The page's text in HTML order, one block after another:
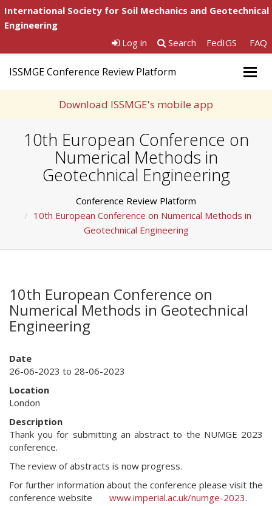
International Society for Soil Mechanics and Geotechnical
Engineering
Log in
Search FedIGS FAQ
ISSMGE Conference Review Platform
Download ISSMGE's mobile app
10th European Conference on
Numerical Methods in
Geotechnical Engineering
Conference Review Platform
10th European Conference on Numerical Methods in
Geotechnical Engineering
10th European Conference on
Numerical Methods in Geotechnical
Engineering
Date
26-06-2023 to 28-06-2023
Location
London
Description
Thank you for submitting an abstract to the NUMGE 2023
conference.
The review of abstracts is now progress.
For further information about the conference please visit the
conference website www.imperial.ac.uk/numge-2023.